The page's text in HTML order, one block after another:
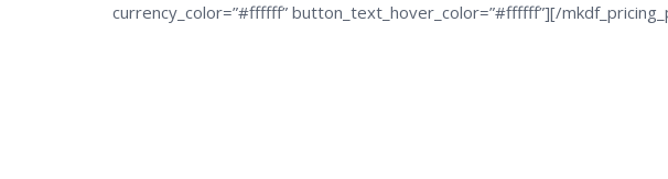
currency_color=”#ffffff” button_text_hover_color=”#ffffff”][/